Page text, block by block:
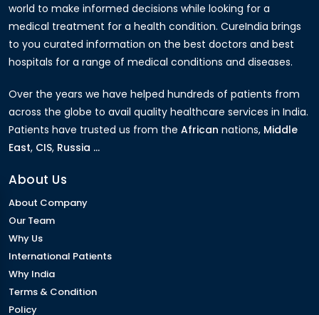
world to make informed decisions while looking for a
medical treatment for a health condition. CureIndia brings
to you curated information on the best doctors and best
hospitals for a range of medical conditions and diseases.
Over the years we have helped hundreds of patients from
across the globe to avail quality healthcare services in India.
Patients have trusted us from the African nations, Middle
East, CIS, Russia ...
About Us
About Company
Our Team
Why Us
International Patients
Why India
Terms & Condition
Policy